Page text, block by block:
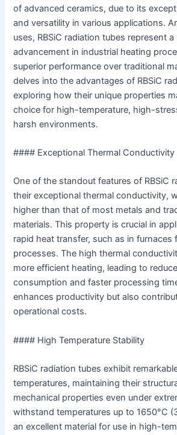
of advanced ceramics, due to its
and versatility in various applications.
uses, RBSiC radiation tubes represent
advancement in industrial heating
superior performance over traditional
delves into the advantages of RBSiC
exploring how their unique properties
choice for high-temperature, high-
harsh environments.
#### Exceptional Thermal Conductivity
One of the standout features of RBSiC
their exceptional thermal conductivity,
higher than that of most metals and
materials. This property is crucial in
rapid heat transfer, such as in furnaces
processes. The high thermal
more efficient heating, leading to
consumption and faster processing
enhances productivity but also
operational costs.
#### High Temperature Stability
RBSiC radiation tubes exhibit
temperatures, maintaining their
mechanical properties even under
withstand temperatures up to 1650°C
an excellent material for use in high-